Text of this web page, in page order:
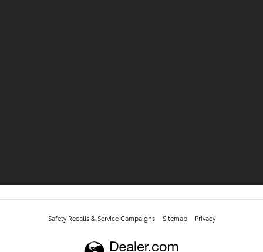
Safety Recalls & Service Campaigns Sitemap Privacy